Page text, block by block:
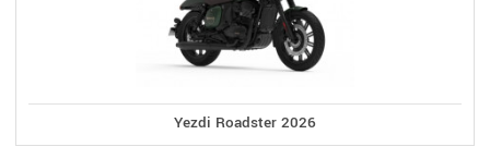
Yezdi Roadster 2026